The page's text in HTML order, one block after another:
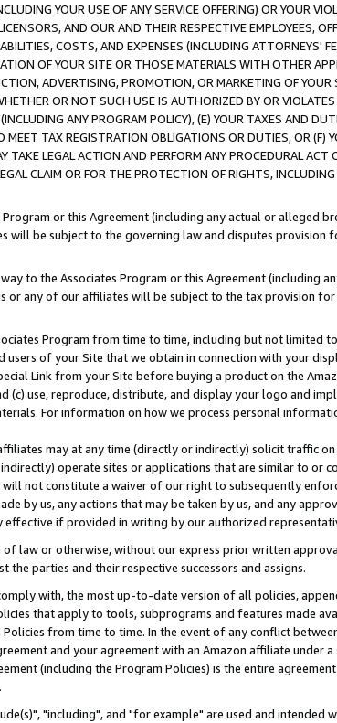
YOUR USE OF ANY SERVICE OFFERING) OR YOUR
AND OUR AND THEIR RESPECTIVE EMPLOYEES,
COSTS, AND EXPENSES (INCLUDING ATTORNEYS'
OF YOUR SITE OR THOSE MATERIALS WITH OTHER
ADVERTISING, PROMOTION, OR MARKETING OF
OR NOT SUCH USE IS AUTHORIZED BY OR
ANY PROGRAM POLICY), (E) YOUR TAXES AND
MEET TAX REGISTRATION OBLIGATIONS OR DUTIES, OR (F)
TAKE LEGAL ACTION AND PERFORM ANY PROCEDURAL
CLAIM OR FOR THE PROTECTION OF RIGHTS,
or this Agreement (including any actual or alleged
will be subject to the governing law and disputes provision
to the Associates Program or this Agreement (including
or any of our affiliates will be subject to the tax provision
Program from time to time, including but not limited
of your Site that we obtain in connection with your
Link from your Site before buying a product on the
(c) use, reproduce, distribute, and display your logo and
For information on how we process personal
may at any time (directly or indirectly) solicit traffic
operate sites or applications that are similar to or
not constitute a waiver of our right to subsequently
by us, any actions that may be taken by us, and any
effective if provided in writing by our authorized
of law or otherwise, without our express prior written
parties and their respective successors and assigns.
with, the most up-to-date version of all policies,
that apply to tools, subprograms and features made
from time to time. In the event of any conflict
and your agreement with an Amazon affiliate
(including the Program Policies) is the entire
"including", and "for example" are used and intended